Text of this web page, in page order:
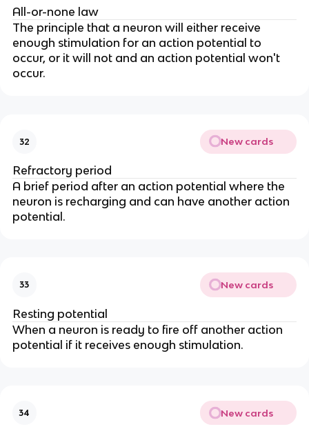
All-or-none law
The principle that a neuron will either receive
enough stimulation for an action potential to
occur, or it will not and an action potential won't
occur.
32 New cards
Refractory period
A brief period after an action potential where the
neuron is recharging and can have another action
potential.
33 New cards
Resting potential
When a neuron is ready to fire off another action
potential if it receives enough stimulation.
34 New cards